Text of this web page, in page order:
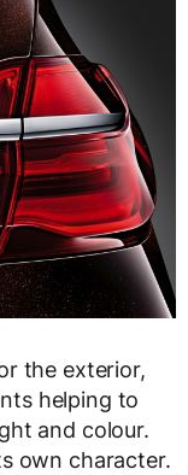
the exterior,
helping to
and colour.
own character.